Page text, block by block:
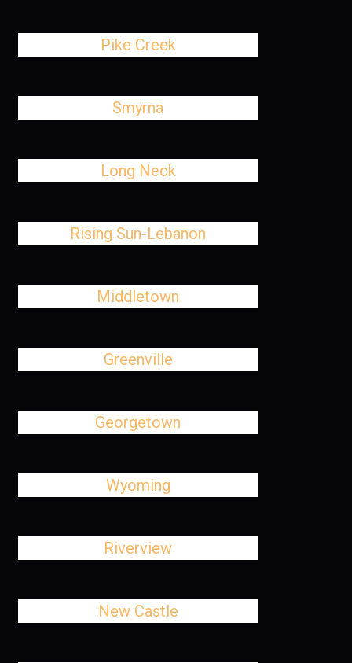
Pike Creek
Smyrna
Long Neck
Rising Sun-Lebanon
Middletown
Greenville
Georgetown
Wyoming
Riverview
New Castle